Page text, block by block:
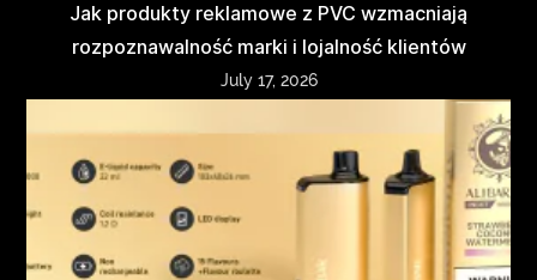
Jak produkty reklamowe z PVC wzmacniają
rozpoznawalność marki i lojalność klientów
July 17, 2026